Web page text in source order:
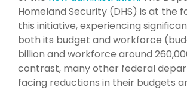
Homeland Security (DHS) is at the
this initiative, experiencing
both its budget and workforce
billion and workforce around
contrast, many other federal
facing reductions in their budgets